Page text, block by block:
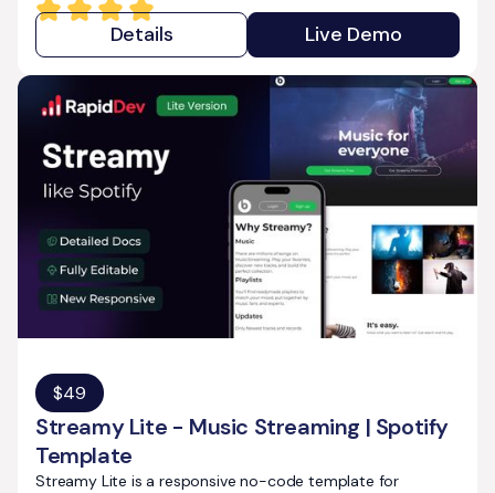
Details Live Demo
Streamy Lite - Music Streaming | Spotify
Template
$49
Streamy Lite is a responsive no-code template for